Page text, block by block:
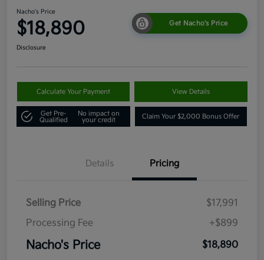
Nacho's Price
$18,890 Get Nacho's Price
Disclosure
Calculate Your Payment View Details
Get Pre-
Qualified
No impact on
your credit
Claim Your $2,000 Bonus Offer
Details Pricing
Selling Price
$17,991
Processing Fee
+$899
Nacho's Price $18,890